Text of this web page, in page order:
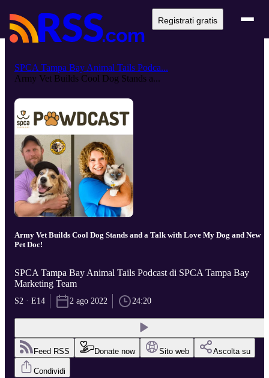
Registrati gratis
SPCA Tampa Bay Animal Tails Podca...
Army Vet Builds Cool Dog Stands a...
Army Vet Builds Cool Dog Stands and a Talk with Love My Dog and New
Pet Doc!
SPCA Tampa Bay Animal Tails Podcast di SPCA Tampa Bay
Marketing Team
S2 · E14 2 ago 2022 24:20
Feed RSS Donate now Sito web Ascolta su
Condividi